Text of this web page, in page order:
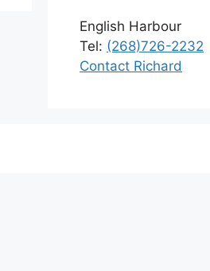
English Harbour
Tel: (268)726-2232
Contact Richard